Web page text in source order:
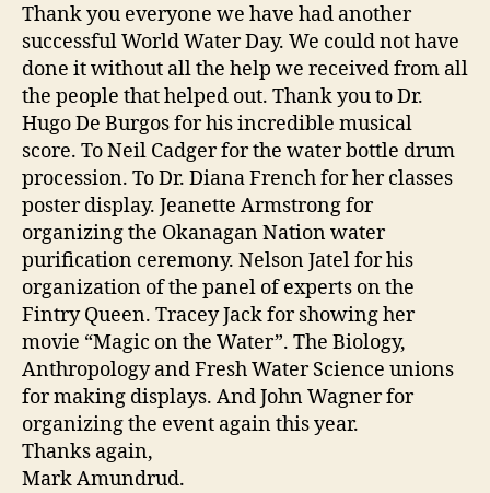
Thank you everyone we have had another
successful World Water Day. We could not have
done it without all the help we received from all
the people that helped out. Thank you to Dr.
Hugo De Burgos for his incredible musical
score. To Neil Cadger for the water bottle drum
procession. To Dr. Diana French for her classes
poster display. Jeanette Armstrong for
organizing the Okanagan Nation water
purification ceremony. Nelson Jatel for his
organization of the panel of experts on the
Fintry Queen. Tracey Jack for showing her
movie “Magic on the Water”. The Biology,
Anthropology and Fresh Water Science unions
for making displays. And John Wagner for
organizing the event again this year.
Thanks again,
Mark Amundrud.